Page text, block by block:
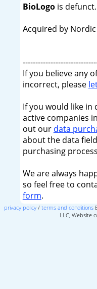
BioLogois defunct.
Acquired by
If you believe any
incorrect, please
If you would like
active companies
out our data
about the data
purchasing
We are always
so feel free to
form.
privacy policy/ terms and conditions
LLC, Website